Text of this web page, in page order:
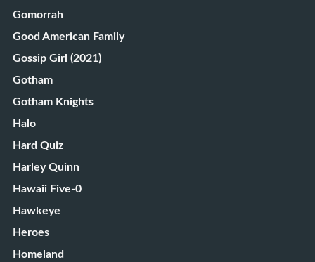
Gomorrah
Good American Family
Gossip Girl (2021)
Gotham
Gotham Knights
Halo
Hard Quiz
Harley Quinn
Hawaii Five-0
Hawkeye
Heroes
Homeland